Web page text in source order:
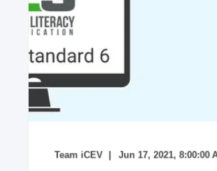
Team iCEV Jun 17, 2021, 8:00:00